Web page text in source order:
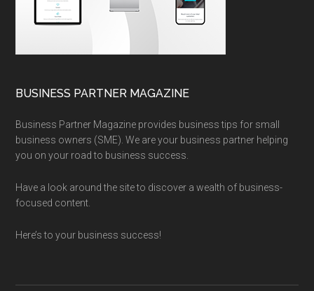
BUSINESS PARTNER MAGAZINE
Business Partner Magazine provides business tips for small
business owners (SME). We are your business partner helping
you on your road to business success.
Have a look around the site to discover a wealth of business-
focused content.
Here’s to your business success!